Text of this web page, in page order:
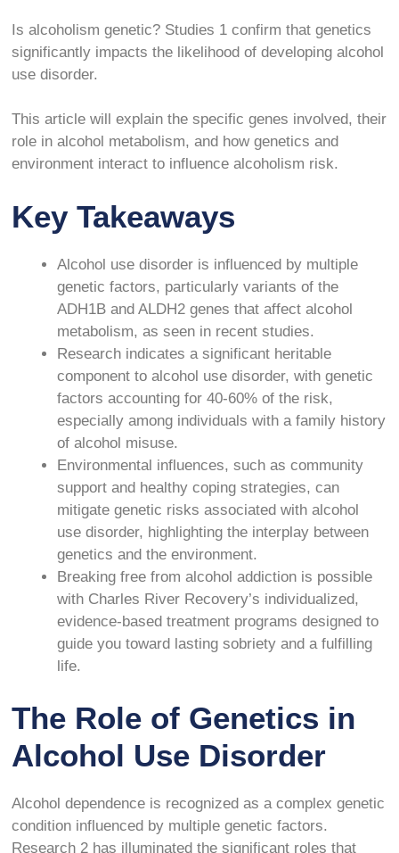
Is alcoholism genetic? Studies 1 confirm that genetics
significantly impacts the likelihood of developing alcohol
use disorder.
This article will explain the specific genes involved, their
role in alcohol metabolism, and how genetics and
environment interact to influence alcoholism risk.
Key Takeaways
Alcohol use disorder is influenced by multiple
genetic factors, particularly variants of the
ADH1B and ALDH2 genes that affect alcohol
metabolism, as seen in recent studies.
Research indicates a significant heritable
component to alcohol use disorder, with genetic
factors accounting for 40-60% of the risk,
especially among individuals with a family history
of alcohol misuse.
Environmental influences, such as community
support and healthy coping strategies, can
mitigate genetic risks associated with alcohol
use disorder, highlighting the interplay between
genetics and the environment.
Breaking free from alcohol addiction is possible
with Charles River Recovery’s individualized,
evidence-based treatment programs designed to
guide you toward lasting sobriety and a fulfilling
life.
The Role of Genetics in
Alcohol Use Disorder
Alcohol dependence is recognized as a complex genetic
condition influenced by multiple genetic factors.
Research 2 has illuminated the significant roles that